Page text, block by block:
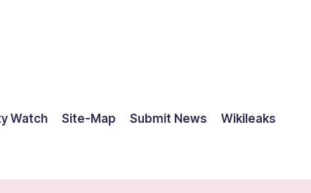
Watch Site-Map Submit News Wikileaks